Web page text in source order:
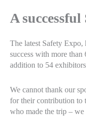
A
The latest Safety
success with more than
addition to 54
We cannot thank our
for their contribution to
who made the trip –